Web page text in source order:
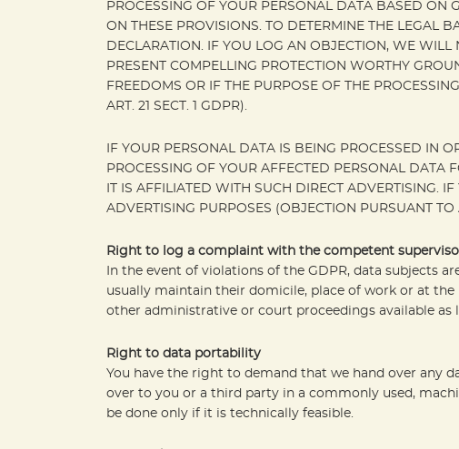
PROCESSING OF YOUR PERSONAL DATA BASED ON
ON THESE PROVISIONS. TO DETERMINE THE LEGAL
DECLARATION. IF YOU LOG AN OBJECTION, WE
PRESENT COMPELLING PROTECTION WORTHY
FREEDOMS OR IF THE PURPOSE OF THE
ART. 21 SECT. 1 GDPR).
IF YOUR PERSONAL DATA IS BEING PROCESSED IN
PROCESSING OF YOUR AFFECTED PERSONAL DATA
IT IS AFFILIATED WITH SUCH DIRECT ADVERTISING.
ADVERTISING PURPOSES (OBJECTION PURSUANT TO
Right to log a complaint with the competent
In the event of violations of the GDPR, data subjects
usually maintain their domicile, place of work or at
other administrative or court proceedings available as
Right to data portability
You have the right to demand that we hand over any
over to you or a third party in a commonly used,
be done only if it is technically feasible.